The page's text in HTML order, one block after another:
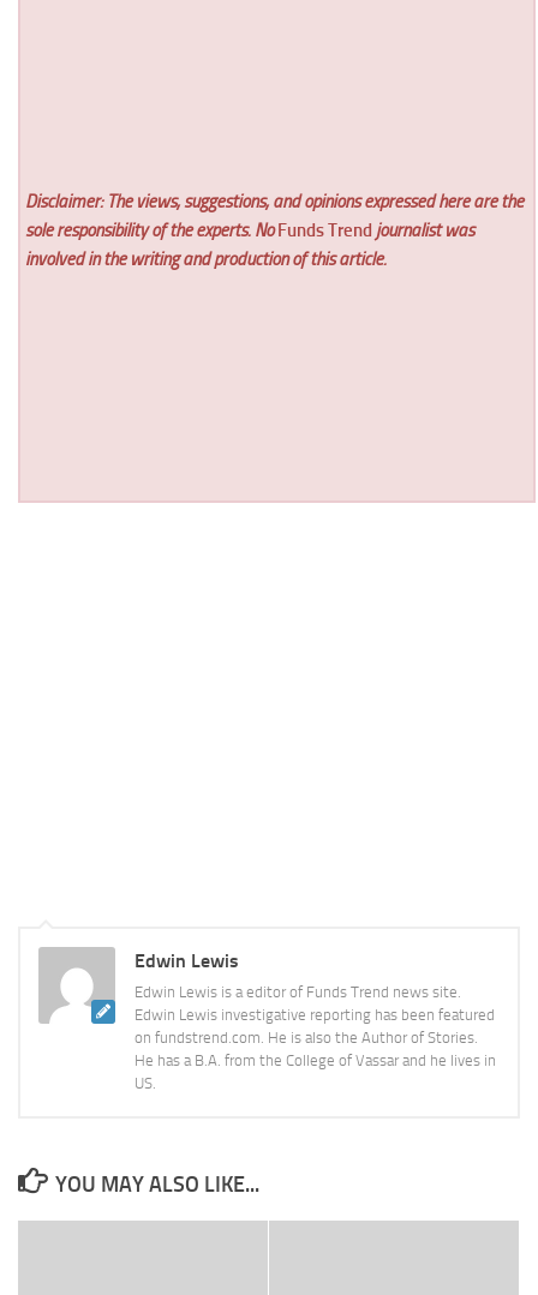
Disclaimer: The views, suggestions, and opinions expressed here are the
sole responsibility of the experts. NoFunds Trend journalist was
involved in the writing and production of this article.
Edwin Lewis
Edwin Lewis is a editor of Funds Trend news site.
Edwin Lewis investigative reporting has been featured
on fundstrend.com. He is also the Author of Stories.
He has a B.A. from the College of Vassar and he lives in
US.
YOU MAY ALSO LIKE...